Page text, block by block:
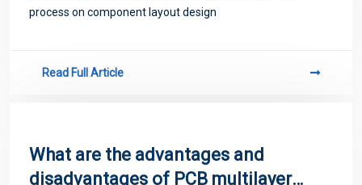
process on component layout design
Read Full Article
What are the advantages and
disadvantages of PCB multilayer